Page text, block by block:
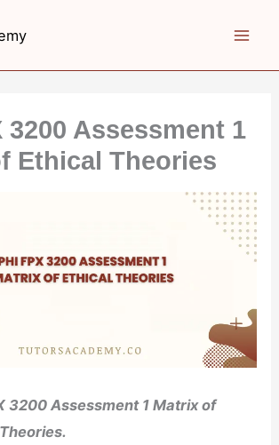
3200 Assessment 1
Ethical Theories
3200 Assessment 1 Matrix of